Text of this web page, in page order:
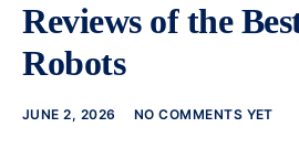
Reviews of the
Robots
JUNE 2, 2026 NO COMMENTS YET